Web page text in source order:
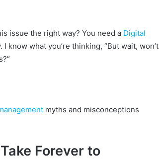
issue the right way? You need a Digital
know what you’re thinking, “But wait, won’t
myths and misconceptions
Forever to